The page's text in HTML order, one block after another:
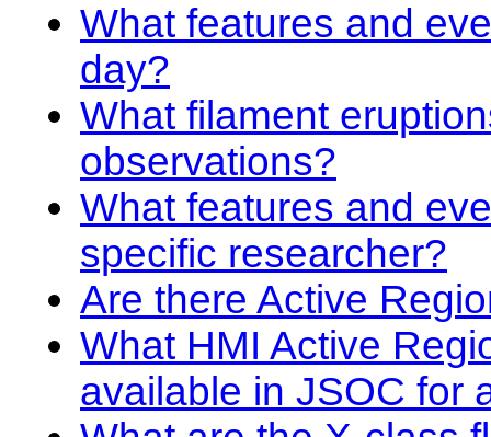
What features and
day?
What filament
observations?
What features and
specific researcher?
Are there Active
What HMI Active
available in JSOC for